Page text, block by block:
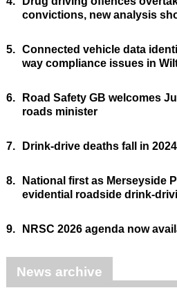
convictions, new analysis
5. Connected vehicle data
way compliance issues in
6.
Road Safety GB welcomes
roads minister
7. Drink-drive deaths fall in 2024
8.
National first as Merseyside
evidential roadside drink-
9. NRSC 2026 agenda now
News archive